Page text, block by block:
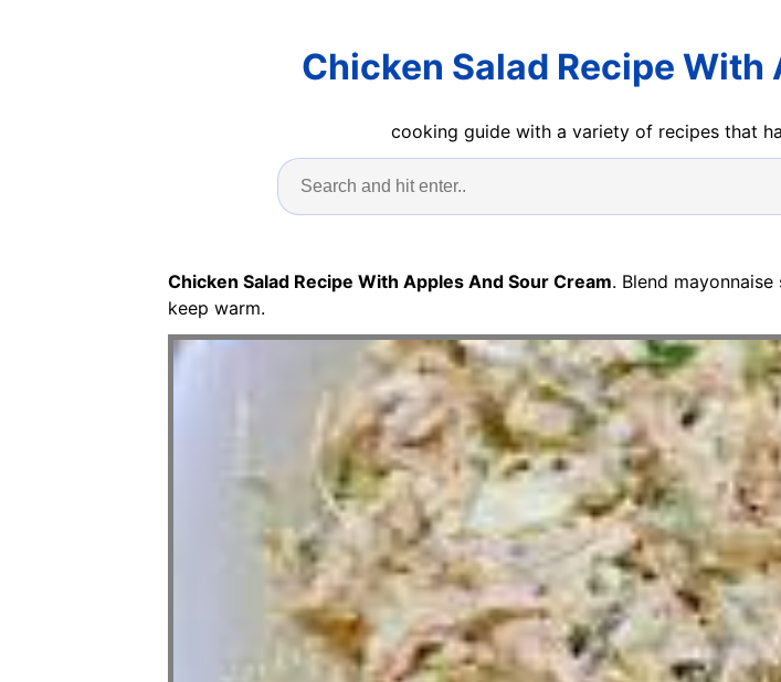
Chicken Salad Recipe With
cooking guide with a variety of recipes that
Chicken Salad Recipe With Apples And Sour Cream. Blend
keep warm.